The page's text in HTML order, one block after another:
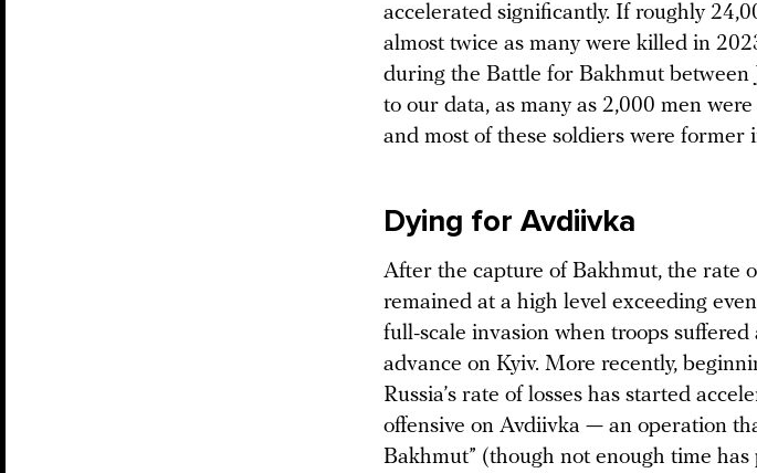
accelerated significantly. If roughly
almost twice as many were killed in
during the Battle for Bakhmut
to our data, as many as 2,000 men
and most of these soldiers were former
Dying for Avdiivka
After the capture of Bakhmut, the rate
remained at a high level exceeding
full-scale invasion when troops
advance on Kyiv. More recently,
Russia’s rate of losses has started
offensive on Avdiivka — an operation
Bakhmut” (though not enough time has